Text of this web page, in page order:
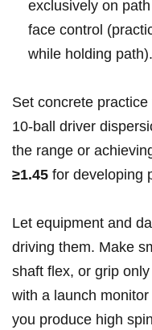
exclusively on
face control
while holding path).
Set concrete
10‑ball driver
the range or
≥1.45 for developing
Let ‌equipment and
driving them. Make
shaft flex, or grip
with a ⁢launch
you produce high